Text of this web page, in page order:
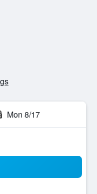
Mon 8/17